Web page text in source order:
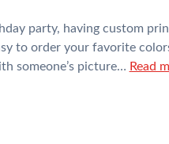
party, having custom
to order your favorite
someone’s picture… Read